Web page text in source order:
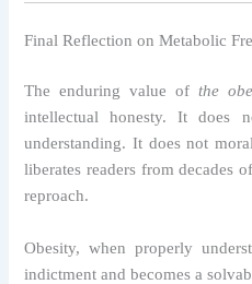
Final Reflection on Metabolic
The enduring value ofthe
intellectual honesty. It does
understanding. It does not
liberates readers from decades
reproach.
Obesity, when properly
indictment and becomes a